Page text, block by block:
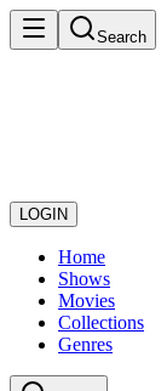
Search
LOGIN
Home
Shows
Movies
Collections
Genres